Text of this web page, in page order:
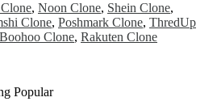
, Noon Clone, Shein Clone,
Clone, Poshmark Clone, ThredUp
Boohoo Clone, Rakuten Clone
Popular